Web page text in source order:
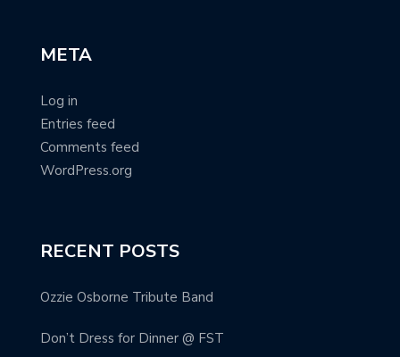
META
Log in
Entries feed
Comments feed
WordPress.org
RECENT POSTS
Ozzie Osborne Tribute Band
Don’t Dress for Dinner @ FST